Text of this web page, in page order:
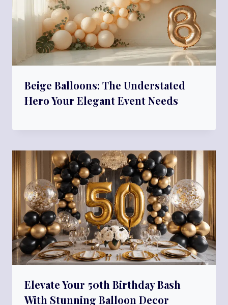
Beige Balloons: The Understated
Hero Your Elegant Event Needs
Elevate Your 50th Birthday Bash
With Stunning Balloon Decor